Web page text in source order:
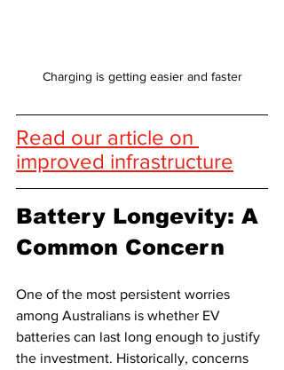
Charging is getting easier and faster
Read our article on
improved infrastructure
Battery Longevity: A
Common Concern
One of the most persistent worries
among Australians is whether EV
batteries can last long enough to justify
the investment. Historically, concerns